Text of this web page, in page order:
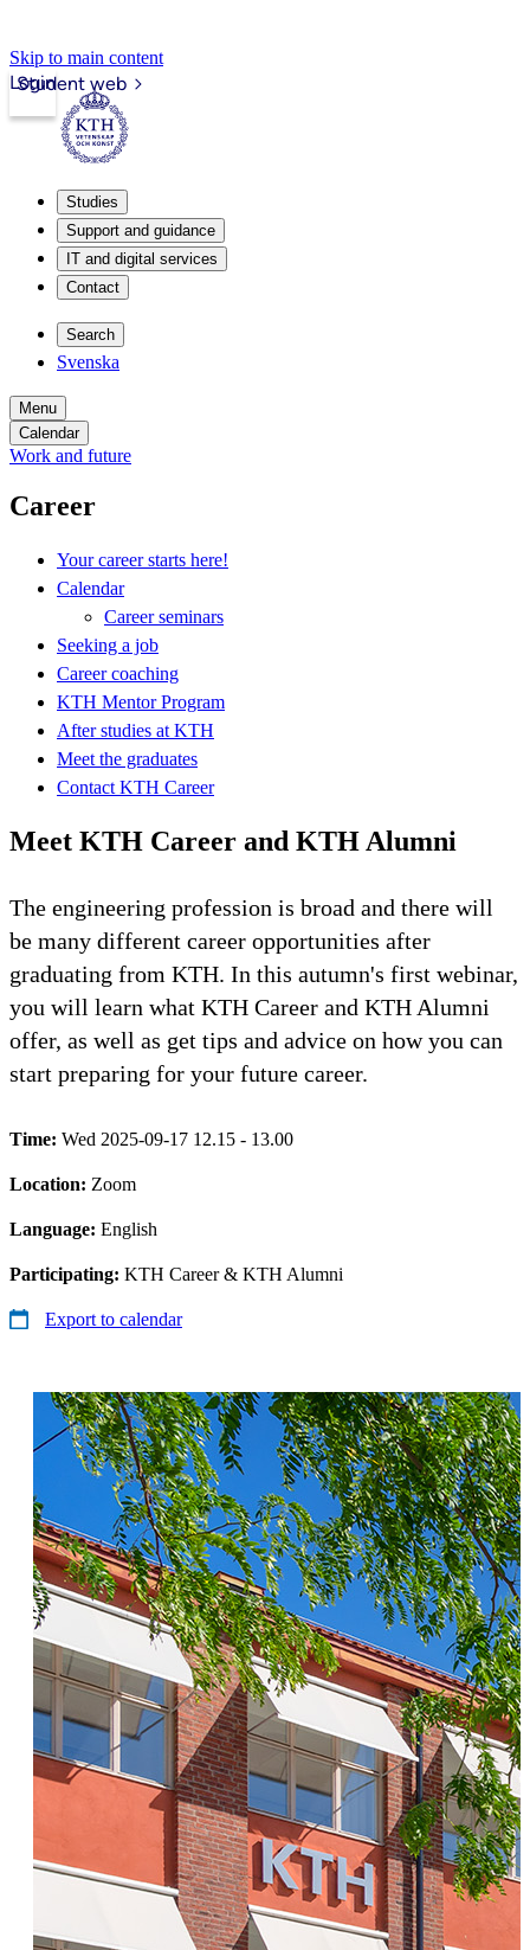
Skip to main content
Student web
Login
Studies
Support and guidance
IT and digital services
Contact
Search
Svenska
Menu
Calendar
Work and future
Career
Your career starts here!
Calendar
Career seminars
Seeking a job
Career coaching
KTH Mentor Program
After studies at KTH
Meet the graduates
Contact KTH Career
Meet KTH Career and KTH Alumni
The engineering profession is broad and there will
be many different career opportunities after
graduating from KTH. In this autumn's first webinar,
you will learn what KTH Career and KTH Alumni
offer, as well as get tips and advice on how you can
start preparing for your future career.
Time: Wed 2025-09-17 12.15 - 13.00
Location: Zoom
Language: English
Participating: KTH Career & KTH Alumni
Export to calendar